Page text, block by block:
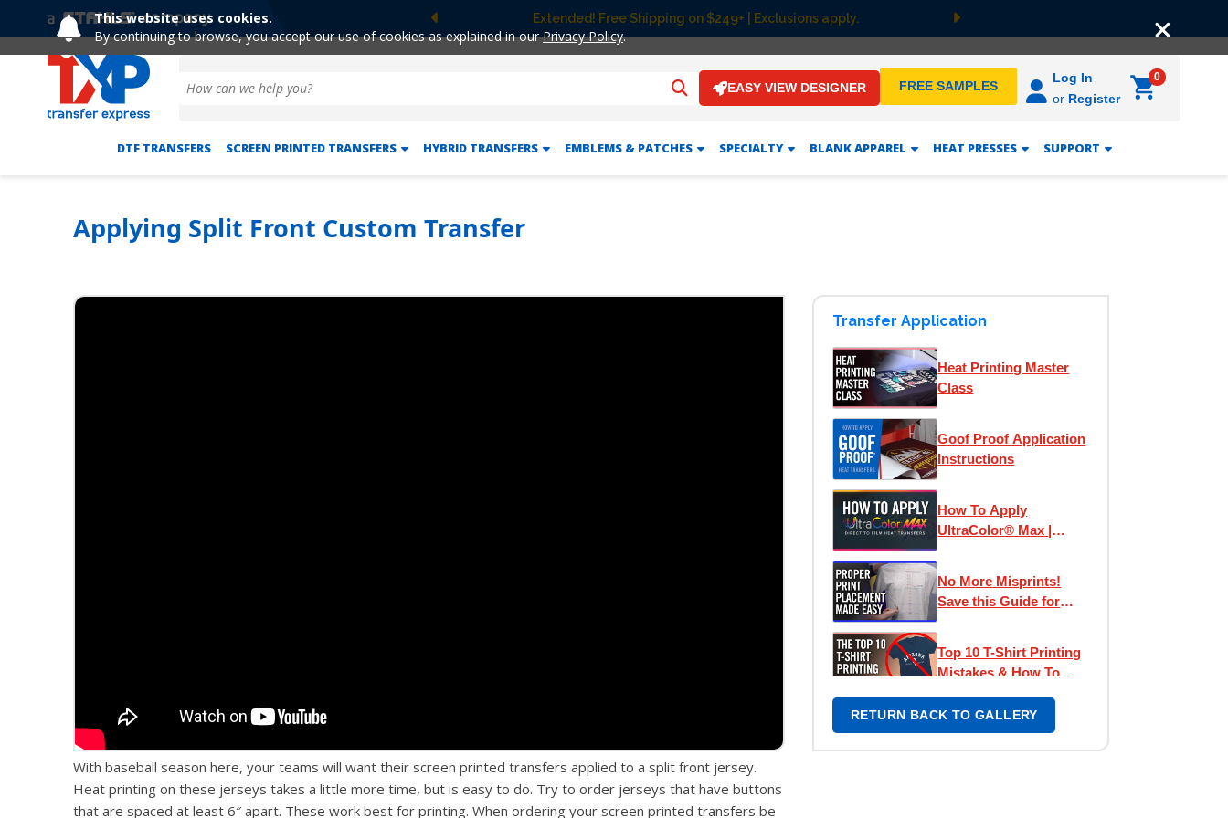
This website uses cookies.
By continuing to browse, you accept our use of cookies as explained in ourPrivacy Policy.
Extended! Free Shipping on $249+ | Exclusions apply.
Previous Next
EASY VIEW DESIGNER FREE SAMPLES
Log In
or Register
0
DTF TRANSFERS SCREEN PRINTED TRANSFERS HYBRID TRANSFERS EMBLEMS & PATCHES SPECIALTY BLANK APPAREL HEAT PRESSES SUPPORT
Applying Split Front Custom Transfer
Transfer Application
Heat Printing Master
Class
Goof Proof Application
Instructions
How To Apply
UltraColor® Max |
No More Misprints!
Save this Guide for
Top 10 T-Shirt Printing
Mistakes & How To
Left Chest Print
RETURN BACK TO GALLERY
With baseball season here, your teams will want their screen printed transfers applied to a split front jersey.
Heat printing on these jerseys takes a little more time, but is easy to do. Try to order jerseys that have buttons
that are spaced at least 6″ apart. These work best for printing. When ordering your screen printed transfers be